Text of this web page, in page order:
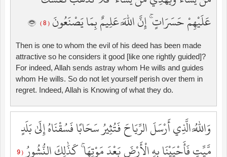
عَلَيْهِمْ حَسَرَاتٍ ۚ إِنَّ اللَّهَ عَلِيمٌ بِمَا يَصْنَعُونَ ( 8 )
Then is one to whom the evil of his deed has been made
attractive so he considers it good [like one rightly guided]?
For indeed, Allah sends astray whom He wills and guides
whom He wills. So do not let yourself perish over them in
regret. Indeed, Allah is Knowing of what they do.
وَاللَّهُ الَّذِي أَرْسَلَ الرِّيَاحَ فَتُثِيرُ سَحَابًا فَسُقْنَاهُ إِلَىٰ بَلَدٍ
مَّيِّتٍ فَأَحْيَيْنَا بِهِ الْأَرْضَ بَعْدَ مَوْتِهَا ۚ كَذَٰلِكَ النُّشُورُ ( 9